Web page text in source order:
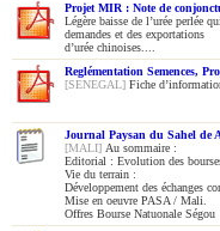
Projet MIR : Note de
Légère baisse de l’urée perlée
demandes et des exportations
d’urée chinoises....
Reglémentation Semences,
[SENEGAL] Fiche
Journal Paysan du Sahel de
[MALI] Au sommaire :
Editorial : Evolution des
Vie du terrain :
Développement des échanges
Mise en oeuvre PASA / Mali.
Offres Bourse Natuonale Ségou